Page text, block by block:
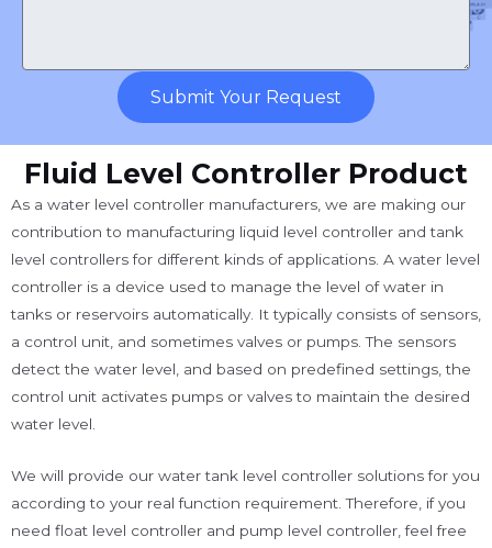
Submit Your Request
Fluid Level Controller Product
As a water level controller manufacturers, we are making our
contribution to manufacturing liquid level controller and tank
level controllers for different kinds of applications. A water level
controller is a device used to manage the level of water in
tanks or reservoirs automatically. It typically consists of sensors,
a control unit, and sometimes valves or pumps. The sensors
detect the water level, and based on predefined settings, the
control unit activates pumps or valves to maintain the desired
water level.
We will provide our water tank level controller solutions for you
according to your real function requirement. Therefore, if you
need float level controller and pump level controller, feel free